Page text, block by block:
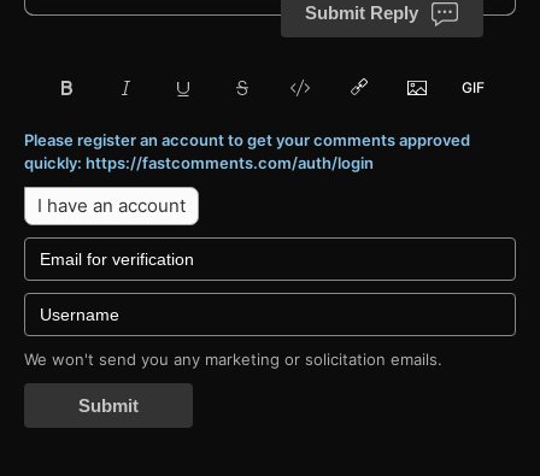
Submit Reply
Please register an account to get your comments approved
quickly: https://fastcomments.com/auth/login
I have an account
We won't send you any marketing or solicitation emails.
Submit